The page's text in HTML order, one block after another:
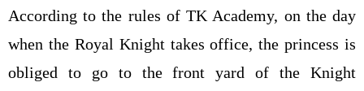
According to the rules of TK Academy, on the day
when the Royal Knight takes office, the princess is
obliged to go to the front yard of the Knight